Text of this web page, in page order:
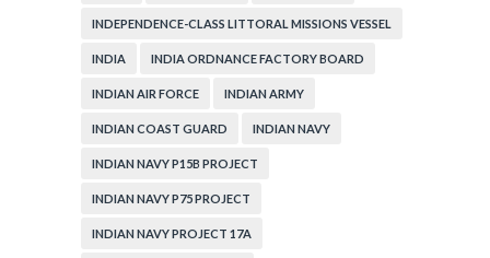
INDEPENDENCE-CLASS LITTORAL MISSIONS VESSEL
INDIA INDIA ORDNANCE FACTORY BOARD
INDIAN AIR FORCE INDIAN ARMY
INDIAN COAST GUARD INDIAN NAVY
INDIAN NAVY P15B PROJECT
INDIAN NAVY P75 PROJECT
INDIAN NAVY PROJECT 17A